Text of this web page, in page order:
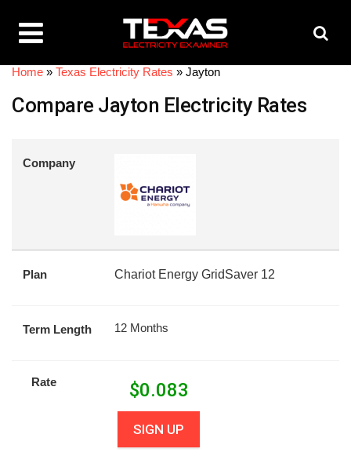
Home » Texas Electricity Rates » Jayton
Compare Jayton Electricity Rates
Company
Plan Chariot Energy GridSaver 12
Term Length 12 Months
Rate $0.083
SIGN UP